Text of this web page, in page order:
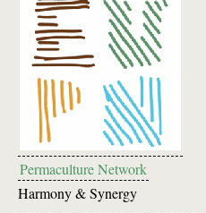
Permaculture Network
Harmony & Synergy